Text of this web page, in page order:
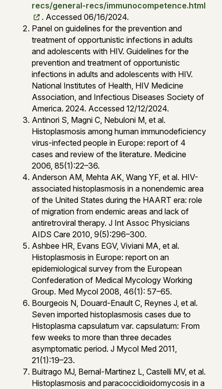
recs/general-recs/immunocompetence.html
. Accessed 06/16/2024.
Panel on guidelines for the prevention and
treatment of opportunistic infections in adults
and adolescents with HIV. Guidelines for the
prevention and treatment of opportunistic
infections in adults and adolescents with HIV.
National Institutes of Health, HIV Medicine
Association, and Infectious Diseases Society of
America. 2024. Accessed 12/12/2024.
Antinori S, Magni C, Nebuloni M, et al.
Histoplasmosis among human immunodeficiency
virus-infected people in Europe: report of 4
cases and review of the literature. Medicine
2006, 85(1):22–36.
Anderson AM, Mehta AK, Wang YF, et al. HIV-
associated histoplasmosis in a nonendemic area
of the United States during the HAART era: role
of migration from endemic areas and lack of
antiretroviral therapy. J Int Assoc Physicians
AIDS Care 2010, 9(5):296–300.
Ashbee HR, Evans EGV, Viviani MA, et al.
Histoplasmosis in Europe: report on an
epidemiological survey from the European
Confederation of Medical Mycology Working
Group. Med Mycol 2008, 46(1): 57–65.
Bourgeois N, Douard-Enault C, Reynes J, et al.
Seven imported histoplasmosis cases due to
Histoplasma capsulatum var. capsulatum: From
few weeks to more than three decades
asymptomatic period. J Mycol Med 2011,
21(1):19–23.
Buitrago MJ, Bernal-Martinez L, Castelli MV, et al.
Histoplasmosis and paracoccidioidomycosis in a